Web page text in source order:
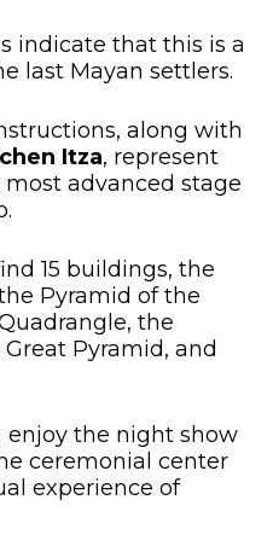
indicate that this is a
last Mayan settlers.
along with
Itza, represent
advanced stage
15 buildings, the
Pyramid of the
the
Great Pyramid, and
enjoy the night show
ceremonial center
experience of